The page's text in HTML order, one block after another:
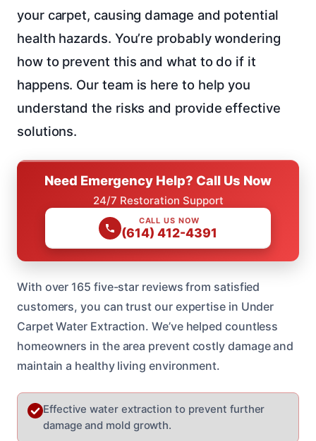
your carpet, causing damage and potential
health hazards. You’re probably wondering
how to prevent this and what to do if it
happens. Our team is here to help you
understand the risks and provide effective
solutions.
Need Emergency Help? Call Us Now
24/7 Restoration Support
CALL US NOW
(614) 412-4391
With over 165 five-star reviews from satisfied
customers, you can trust our expertise in Under
Carpet Water Extraction. We’ve helped countless
homeowners in the area prevent costly damage and
maintain a healthy living environment.
Effective water extraction to prevent further
damage and mold growth.